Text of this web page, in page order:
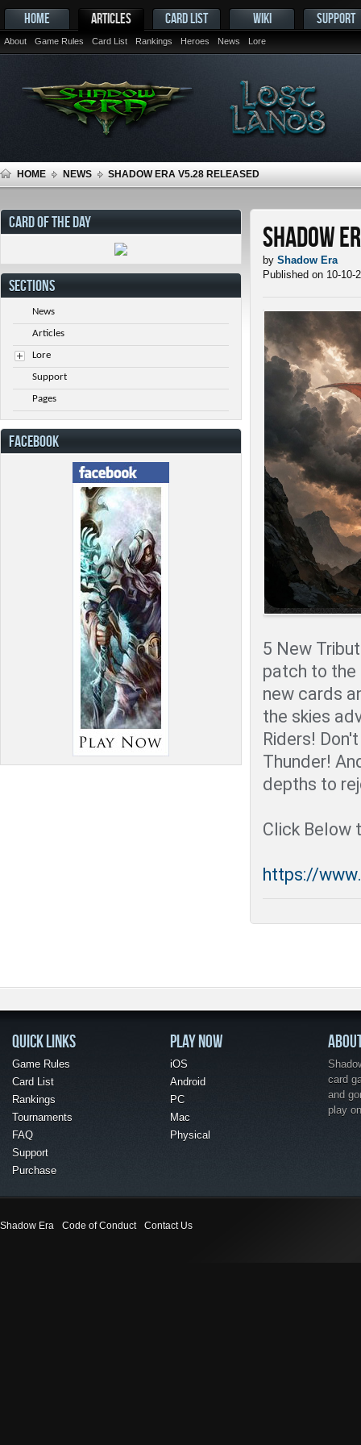
HOME ARTICLES
About Game Rules Card List Rankings Heroes News Lore
CARD LIST WIKI SUPPORT
HOME NEWS SHADOW ERA V5.28 RELEASED
Shadow
by Shadow Era
Published on 10-10-
5 New
patch to the
new cards
the skies
Riders!
Thunder!
depths to
Click Below
https://
CARD OF THE DAY
SECTIONS
News
Articles
Lore
Support
Pages
FACEBOOK
QUICK LINKS
Game Rules
Card List
Rankings
Tournaments
FAQ
Support
Purchase
PLAY NOW
iOS
Android
PC
Mac
Physical
card
and
play
Shadow Era Code of Conduct Contact Us